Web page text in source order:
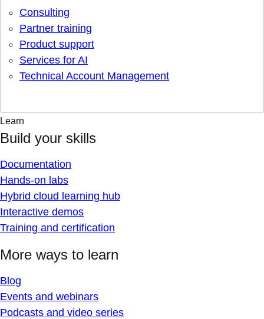
Consulting
Partner training
Product support
Services for AI
Technical Account Management
Learn
Build your skills
Documentation
Hands-on labs
Hybrid cloud learning hub
Interactive demos
Training and certification
More ways to learn
Blog
Events and webinars
Podcasts and video series